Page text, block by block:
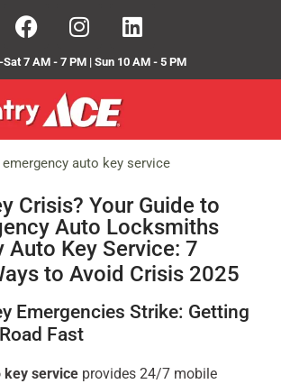
7 AM - 7 PM | Sun 10 AM - 5 PM
Crisis? Your Guide to
Auto Locksmiths
Auto Key Service: 7
to Avoid Crisis 2025
Emergencies Strike: Getting
Fast
key service provides 24/7 mobile